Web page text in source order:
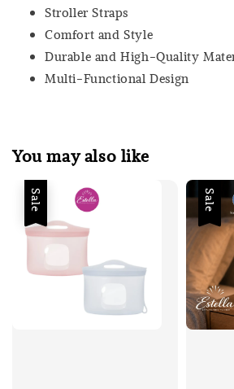
Stroller Straps
Comfort and Style
Durable and High-Quality
Multi-Functional Design
You may also like
Sale Sale